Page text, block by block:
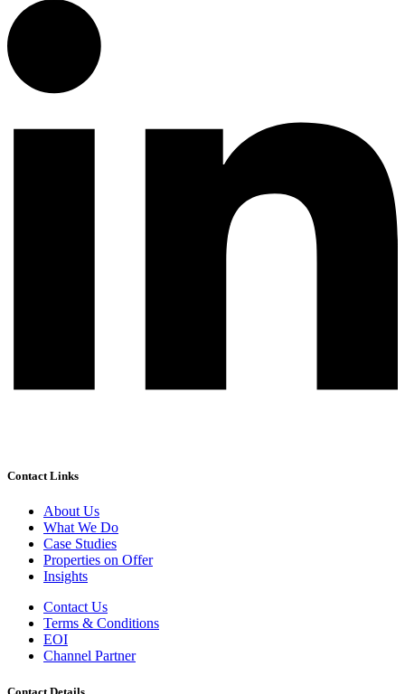
Contact Links
About Us
What We Do
Case Studies
Properties on Offer
Insights
Contact Us
Terms & Conditions
EOI
Channel Partner